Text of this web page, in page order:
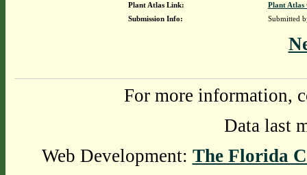
Plant Atlas Link:
Plant Atlas
Submission Info:
Submitted
For more information,
Data last
Web Development: The Florida